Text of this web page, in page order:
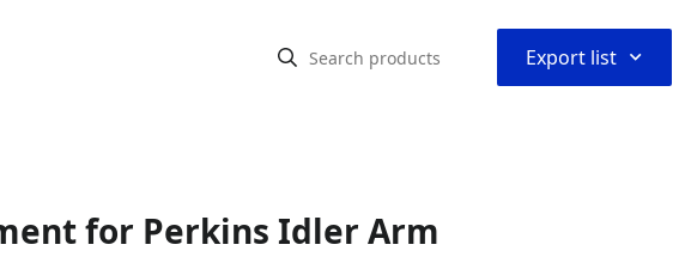
Export list ⌃
for Perkins Idler Arm